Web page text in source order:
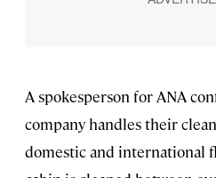
A spokesperson for ANA
company handles their
domestic and international